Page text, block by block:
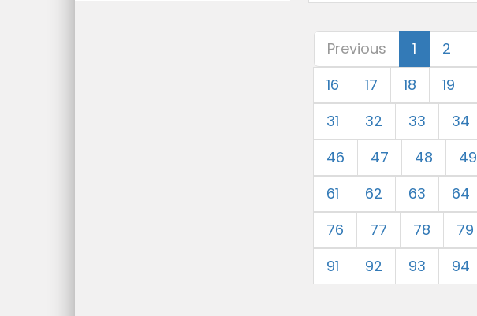
Previous 1 2
16
17 18 19
31
32 33 34
46
47 48 49
61
62 63 64
76
77 78 79
91
92 93 94